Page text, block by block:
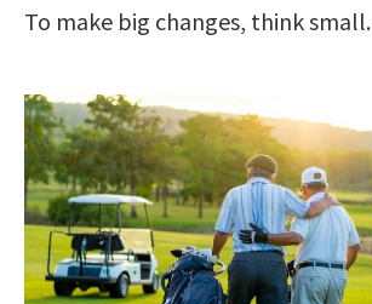
To make big changes, think small.